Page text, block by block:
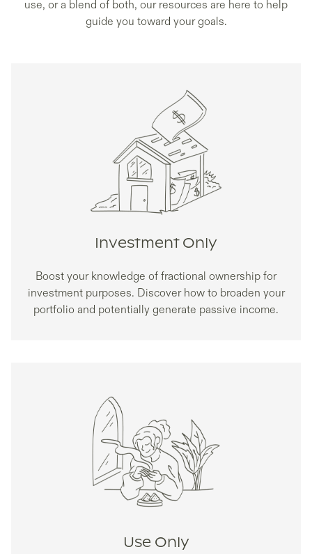
use, or a blend of both, our resources are here to help
guide you toward your goals.
Investment Only
Boost your knowledge of fractional ownership for
investment purposes. Discover how to broaden your
portfolio and potentially generate passive income.
Use Only